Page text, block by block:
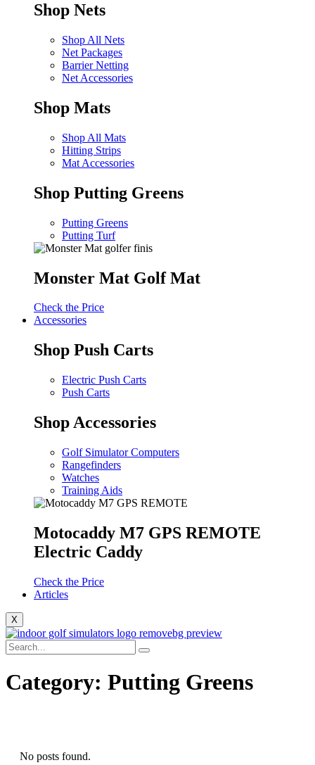
Shop Nets
Shop All Nets
Net Packages
Barrier Netting
Net Accessories
Shop Mats
Shop All Mats
Hitting Strips
Mat Accessories
Shop Putting Greens
Putting Greens
Putting Turf
Monster Mat Golf Mat
Check the Price
Accessories
Shop Push Carts
Electric Push Carts
Push Carts
Shop Accessories
Golf Simulator Computers
Rangefinders
Watches
Training Aids
Motocaddy M7 GPS REMOTE
Electric Caddy
Check the Price
Articles
X
Category: Putting Greens
No posts found.